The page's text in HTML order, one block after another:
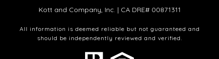
Kott and Company, Inc. | CA DRE# 00871311
All information is deemed reliable but not guaranteed and
should be independently reviewed and verified.